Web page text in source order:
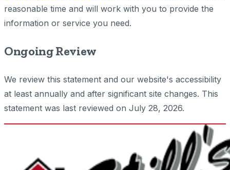
reasonable time and will work with you to provide the
information or service you need.
Ongoing Review
We review this statement and our website's accessibility
at least annually and after significant site changes. This
statement was last reviewed on July 28, 2026.